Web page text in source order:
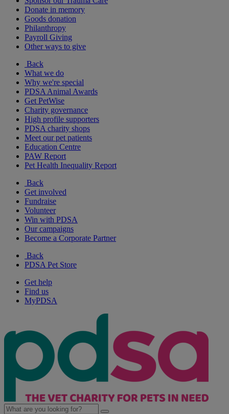
Donate in memory
Goods donation
Philanthropy
Payroll Giving
Other ways to give
Back
What we do
Why we're special
PDSA Animal Awards
Get PetWise
Charity governance
High profile supporters
PDSA charity shops
Meet our pet patients
Education Centre
PAW Report
Pet Health Inequality Report
Back
Get involved
Fundraise
Volunteer
Win with PDSA
Our campaigns
Become a Corporate Partner
Back
PDSA Pet Store
Get help
Find us
MyPDSA